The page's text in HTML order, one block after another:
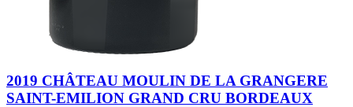
2019 CHÂTEAU MOULIN DE LA GRANGERE
SAINT-EMILION GRAND CRU BORDEAUX